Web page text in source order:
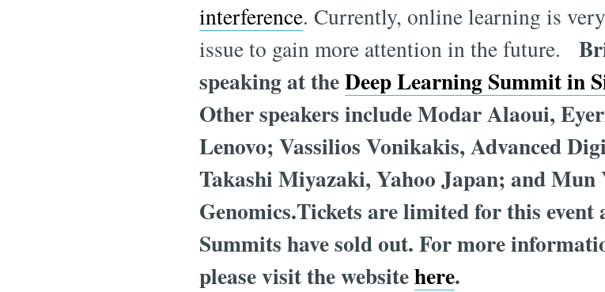
interference. Currently, online learning is
issue to gain more attention in the future.
speaking at theDeep Learning Summit in
Other speakers include Modar Alaoui,
Lenovo; Vassilios Vonikakis, Advanced
Takashi Miyazaki, Yahoo Japan; and Mun
Genomics.Tickets are limited for this
Summits have sold out. For more
please visit the websitehere.